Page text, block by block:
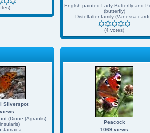
English painted Lady Butterfly and
(butterfly)
Distelfalter family (Vanessa
(4 votes)
Silverspot
(Dione (Agraulis)
Jamaica.
Peacock
1069 views